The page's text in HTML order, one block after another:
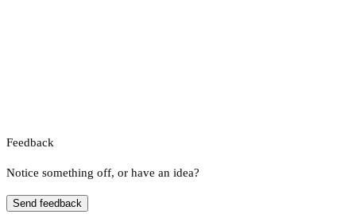
Feedback
Notice something off, or have an idea?
Send feedback